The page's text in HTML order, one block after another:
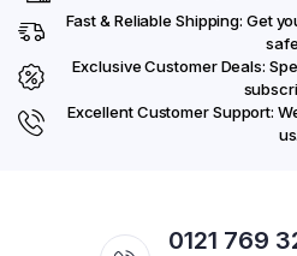
Fast & Reliable Shipping: Get
Exclusive Customer Deals:
Excellent Customer Support:
us.
0121 769